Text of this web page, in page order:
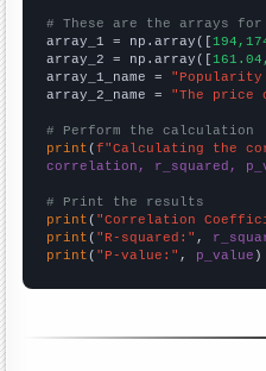
# These are the arrays for
array_1 = np.array([
array_2 = np.array([
array_1_name =
array_2_name = "The price
# Perform the calculation
print (f"Calculating the
correlation, r_squared,
# Print the results
print ( "Correlation
print ( "R-squared:" ,
print ( "P-value:" , p_value )